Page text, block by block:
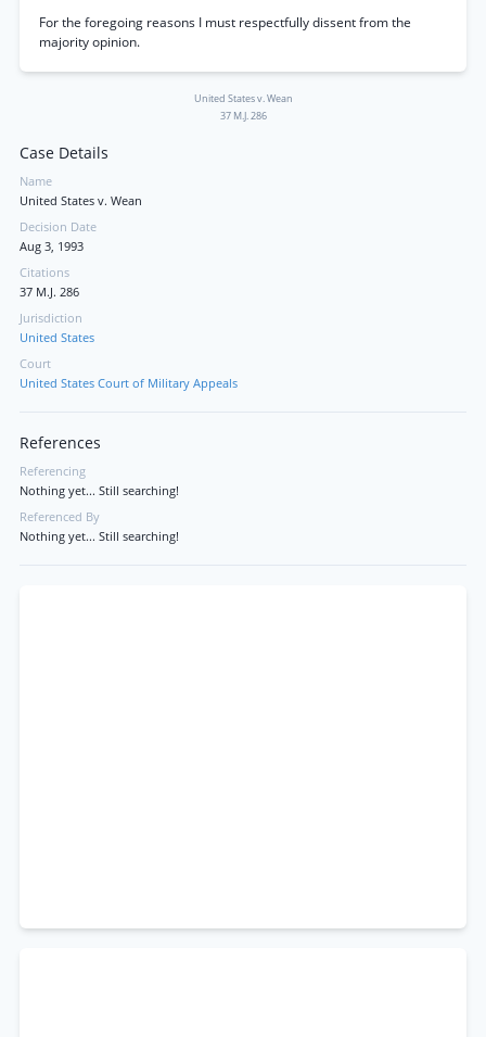
For the foregoing reasons I must respectfully dissent from the
majority opinion.
United States v. Wean
37 M.J. 286
Case Details
Name
United States v. Wean
Decision Date
Aug 3, 1993
Citations
37 M.J. 286
Jurisdiction
United States
Court
United States Court of Military Appeals
References
Referencing
Nothing yet... Still searching!
Referenced By
Nothing yet... Still searching!